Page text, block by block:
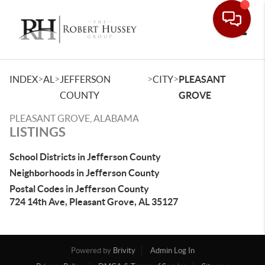
INDEX>AL > JEFFERSON
COUNTY
>CITY>PLEASANT
GROVE
PLEASANT GROVE, ALABAMA
LISTINGS
School Districts in Jefferson County
Neighborhoods in Jefferson County
Postal Codes in Jefferson County
724 14th Ave, Pleasant Grove, AL 35127
Powered by Brivity
Admin Log In